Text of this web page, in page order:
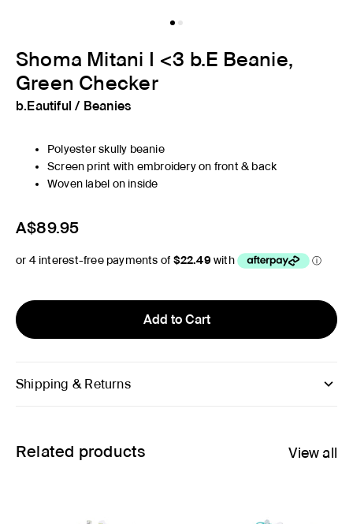
Shoma Mitani I <3 b.E Beanie,
Green Checker
b.Eautiful / Beanies
Polyester skully beanie
Screen print with embroidery on front & back
Woven label on inside
A$89.95
Add to Cart
Shipping & Returns
Related products View all